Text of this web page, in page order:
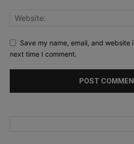
Save my name, email, and website
next time I comment.